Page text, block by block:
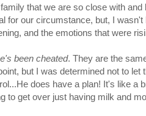
that we are so close with
for our circumstance, but, I
and the emotions that were
been cheated. They are the
but I was determined not to
does have a plan! It's like a
to get over just having milk and